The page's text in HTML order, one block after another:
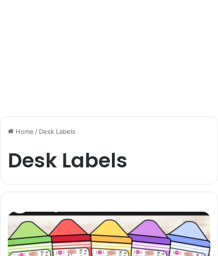
Home / Desk Labels
Desk Labels